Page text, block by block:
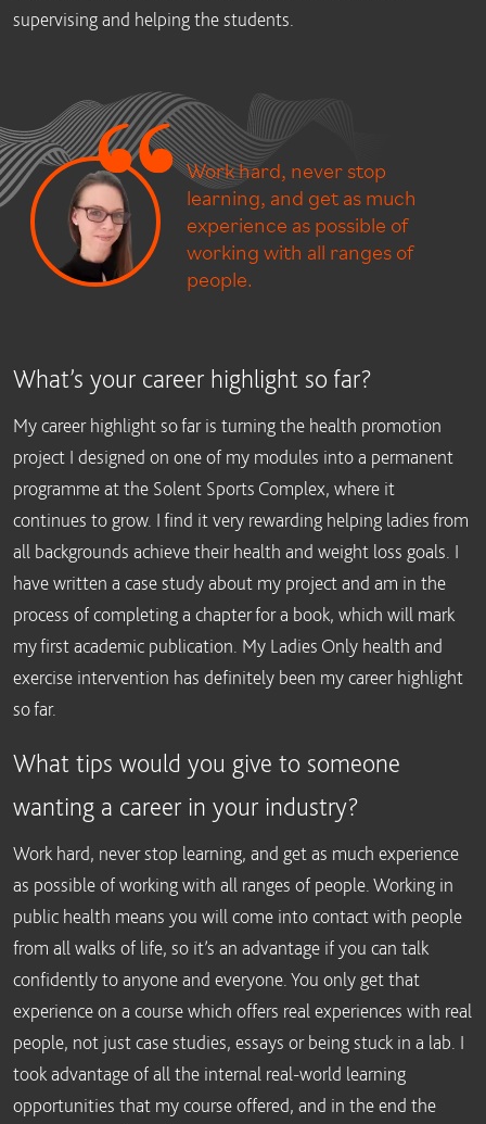
supervising and helping the students.
Work hard, never stop
learning, and get as much
experience as possible of
working with all ranges of
people.
What’s your career highlight so far?
My career highlight so far is turning the health promotion
project I designed on one of my modules into a permanent
programme at the Solent Sports Complex, where it
continues to grow. I find it very rewarding helping ladies from
all backgrounds achieve their health and weight loss goals. I
have written a case study about my project and am in the
process of completing a chapter for a book, which will mark
my first academic publication. My Ladies Only health and
exercise intervention has definitely been my career highlight
so far.
What tips would you give to someone
wanting a career in your industry?
Work hard, never stop learning, and get as much experience
as possible of working with all ranges of people. Working in
public health means you will come into contact with people
from all walks of life, so it’s an advantage if you can talk
confidently to anyone and everyone. You only get that
experience on a course which offers real experiences with real
people, not just case studies, essays or being stuck in a lab. I
took advantage of all the internal real-world learning
opportunities that my course offered, and in the end the